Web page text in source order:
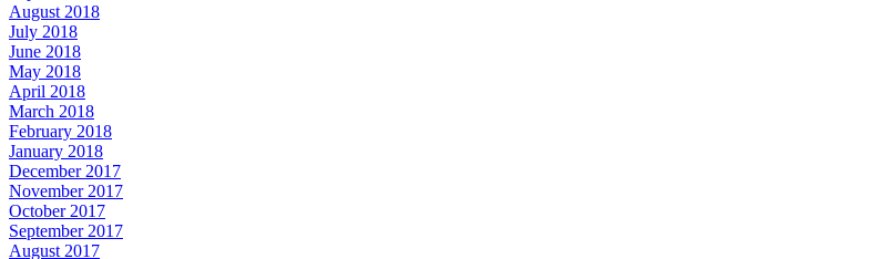
August 2018
July 2018
June 2018
May 2018
April 2018
March 2018
February 2018
January 2018
December 2017
November 2017
October 2017
September 2017
August 2017